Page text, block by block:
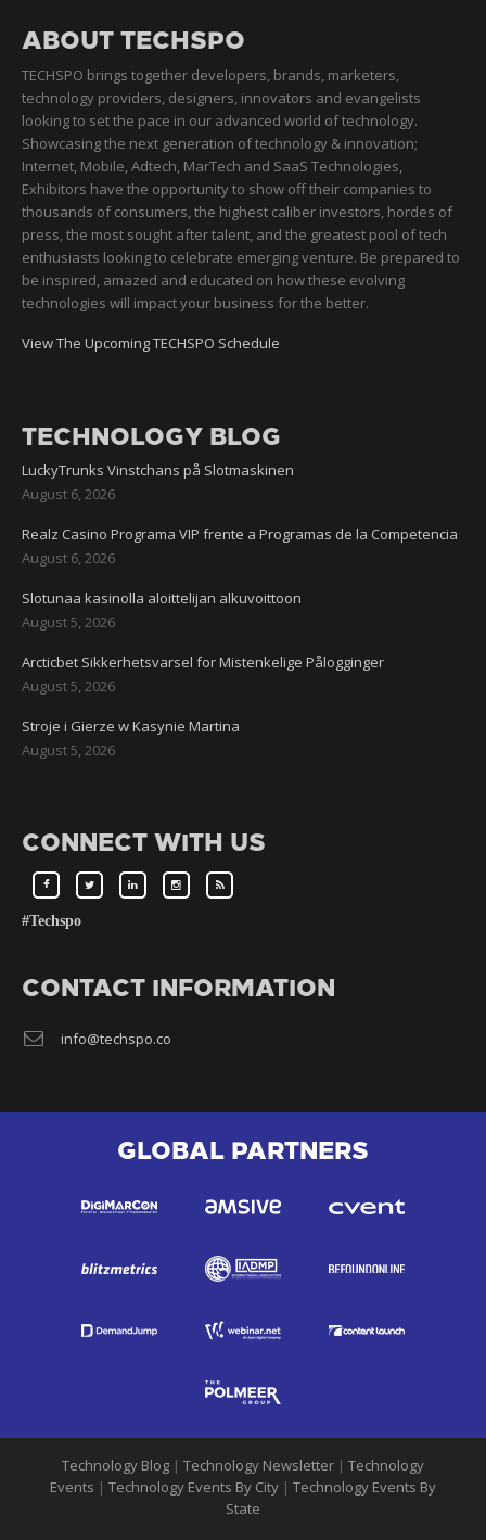
ABOUT TECHSPO
TECHSPO brings together developers, brands, marketers,
technology providers, designers, innovators and evangelists
looking to set the pace in our advanced world of technology.
Showcasing the next generation of technology & innovation;
Internet, Mobile, Adtech, MarTech and SaaS Technologies,
Exhibitors have the opportunity to show off their companies to
thousands of consumers, the highest caliber investors, hordes of
press, the most sought after talent, and the greatest pool of tech
enthusiasts looking to celebrate emerging venture. Be prepared to
be inspired, amazed and educated on how these evolving
technologies will impact your business for the better.
View The Upcoming TECHSPO Schedule
TECHNOLOGY BLOG
LuckyTrunks Vinstchans på Slotmaskinen
August 6, 2026
Realz Casino Programa VIP frente a Programas de la Competencia
August 6, 2026
Slotunaa kasinolla aloittelijan alkuvoittoon
August 5, 2026
Arcticbet Sikkerhetsvarsel for Mistenkelige Pålogginger
August 5, 2026
Stroje i Gierze w Kasynie Martina
August 5, 2026
CONNECT WITH US
#Techspo
CONTACT INFORMATION
info@techspo.co
GLOBAL PARTNERS
Technology Blog | Technology Newsletter | Technology
Events | Technology Events By City | Technology Events By
State